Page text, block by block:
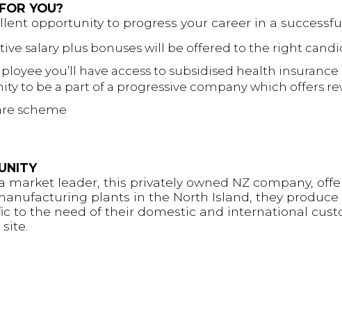
YOU?
opportunity to progress your career in a
salary plus bonuses will be offered to the right
you’ll have access to subsidised health
to be a part of a progressive company which offers
scheme
market leader, this privately owned NZ company,
plants in the North Island, they produce
to the need of their domestic and international